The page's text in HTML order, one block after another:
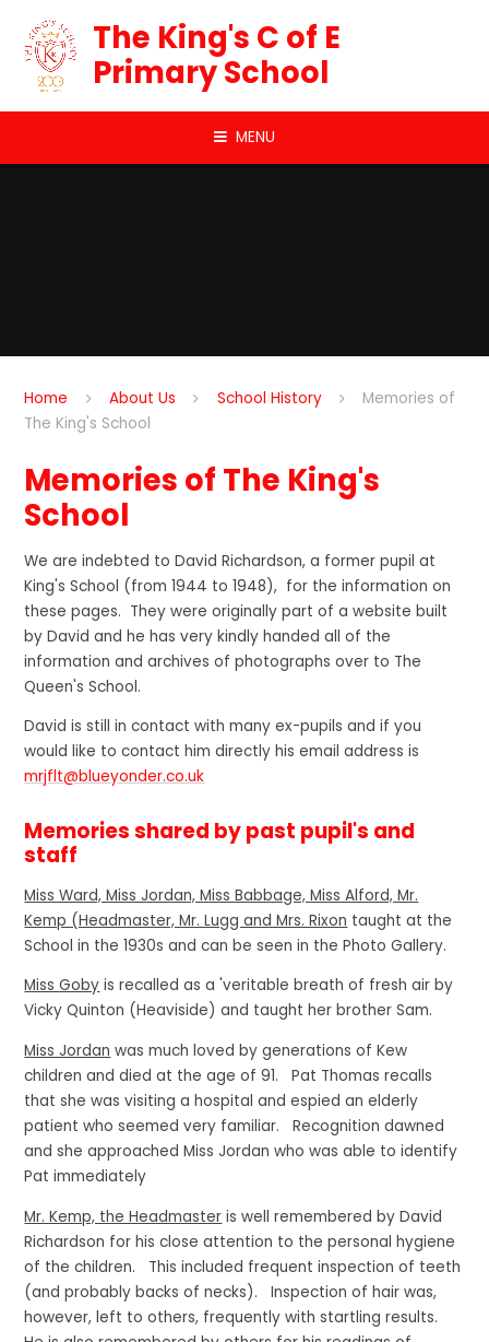
The King's C of E
Primary School
MENU
Home About Us School History
Memories of
The King's School
Memories of The King's
School
We are indebted to David Richardson, a former pupil at
King's School (from 1944 to 1948), for the information on
these pages. They were originally part of a website built
by David and he has very kindly handed all of the
information and archives of photographs over to The
Queen's School.
David is still in contact with many ex-pupils and if you
would like to contact him directly his email address is
mrjflt@blueyonder.co.uk
Memories shared by past pupil's and
staff
Miss Ward, Miss Jordan, Miss Babbage, Miss Alford, Mr.
Kemp (Headmaster, Mr. Lugg and Mrs. Rixon taught at the
School in the 1930s and can be seen in the Photo Gallery.
Miss Goby is recalled as a 'veritable breath of fresh air by
Vicky Quinton (Heaviside) and taught her brother Sam.
Miss Jordan was much loved by generations of Kew
children and died at the age of 91. Pat Thomas recalls
that she was visiting a hospital and espied an elderly
patient who seemed very familiar. Recognition dawned
and she approached Miss Jordan who was able to identify
Pat immediately
Mr. Kemp, the Headmaster is well remembered by David
Richardson for his close attention to the personal hygiene
of the children. This included frequent inspection of teeth
(and probably backs of necks). Inspection of hair was,
however, left to others, frequently with startling results.